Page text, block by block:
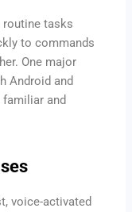
routine tasks
to commands
One major
Android and
and
voice-activated